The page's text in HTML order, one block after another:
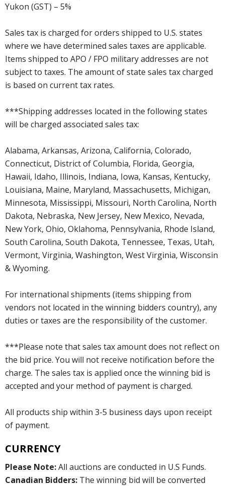
Yukon (GST) – 5%
Sales tax is charged for orders shipped to U.S. states
where we have determined sales taxes are applicable.
Items shipped to APO / FPO military addresses are not
subject to taxes. The amount of state sales tax charged
is based on current tax rates.
***Shipping addresses located in the following states
will be charged associated sales tax:
Alabama, Arkansas, Arizona, California, Colorado,
Connecticut, District of Columbia, Florida, Georgia,
Hawaii, Idaho, Illinois, Indiana, Iowa, Kansas, Kentucky,
Louisiana, Maine, Maryland, Massachusetts, Michigan,
Minnesota, Mississippi, Missouri, North Carolina, North
Dakota, Nebraska, New Jersey, New Mexico, Nevada,
New York, Ohio, Oklahoma, Pennsylvania, Rhode Island,
South Carolina, South Dakota, Tennessee, Texas, Utah,
Vermont, Virginia, Washington, West Virginia, Wisconsin
& Wyoming.
For international shipments (items shipping from
vendors not located in the winning bidders country), any
duties or taxes are the responsibility of the customer.
***Please note that sales tax amount does not reflect on
the bid price. You will not receive notification before the
charge. The sales tax is applied once the winning bid is
accepted and your method of payment is charged.
All products ship within 3-5 business days upon receipt
of payment.
CURRENCY
Please Note:All auctions are conducted in U.S Funds.
Canadian Bidders: The winning bid will be converted